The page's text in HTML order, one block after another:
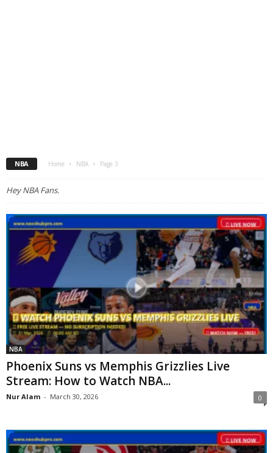
NBA Home NBA Page 3
Hey NBA Fans.
NBA
Phoenix Suns vs Memphis Grizzlies Live
Stream: How to Watch NBA...
Nur Alam - March 30, 2026 0